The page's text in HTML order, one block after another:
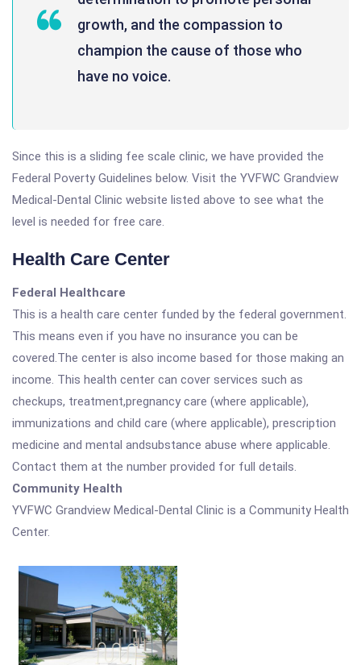
growth, and the compassion to
champion the cause of those who
have no voice.
Since this is a sliding fee scale clinic, we have provided the
Federal Poverty Guidelines below. Visit the YVFWC Grandview
Medical-Dental Clinic website listed above to see what the
level is needed for free care.
Health Care Center
Federal Healthcare
This is a health care center funded by the federal government.
This means even if you have no insurance you can be
covered.The center is also income based for those making an
income. This health center can cover services such as
checkups, treatment,pregnancy care (where applicable),
immunizations and child care (where applicable), prescription
medicine and mental andsubstance abuse where applicable.
Contact them at the number provided for full details.
Community Health
YVFWC Grandview Medical-Dental Clinic is a Community Health
Center.